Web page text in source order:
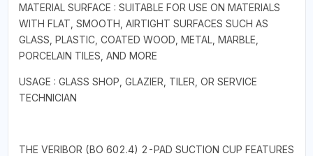
MATERIAL SURFACE : SUITABLE FOR USE ON MATERIALS
WITH FLAT, SMOOTH, AIRTIGHT SURFACES SUCH AS
GLASS, PLASTIC, COATED WOOD, METAL, MARBLE,
PORCELAIN TILES, AND MORE
USAGE : GLASS SHOP, GLAZIER, TILER, OR SERVICE
TECHNICIAN
THE VERIBOR (BO 602.4) 2-PAD SUCTION CUP FEATURES